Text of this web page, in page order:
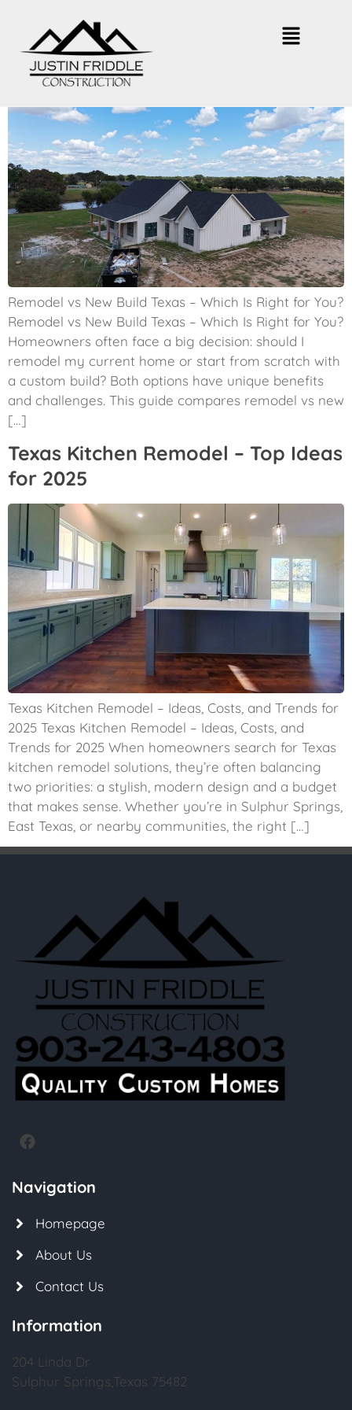
Remodel vs New Build Texas –
Which Is Smarter?
Remodel vs New Build Texas – Which Is Right for You?
Remodel vs New Build Texas – Which Is Right for You?
Homeowners often face a big decision: should I
remodel my current home or start from scratch with
a custom build? Both options have unique benefits
and challenges. This guide compares remodel vs new
[…]
Texas Kitchen Remodel – Top Ideas
for 2025
Texas Kitchen Remodel – Ideas, Costs, and Trends for
2025 Texas Kitchen Remodel – Ideas, Costs, and
Trends for 2025 When homeowners search for Texas
kitchen remodel solutions, they’re often balancing
two priorities: a stylish, modern design and a budget
that makes sense. Whether you’re in Sulphur Springs,
East Texas, or nearby communities, the right […]
Navigation
Homepage
About Us
Contact Us
Information
204 Linda Dr
Sulphur Springs,Texas 75482